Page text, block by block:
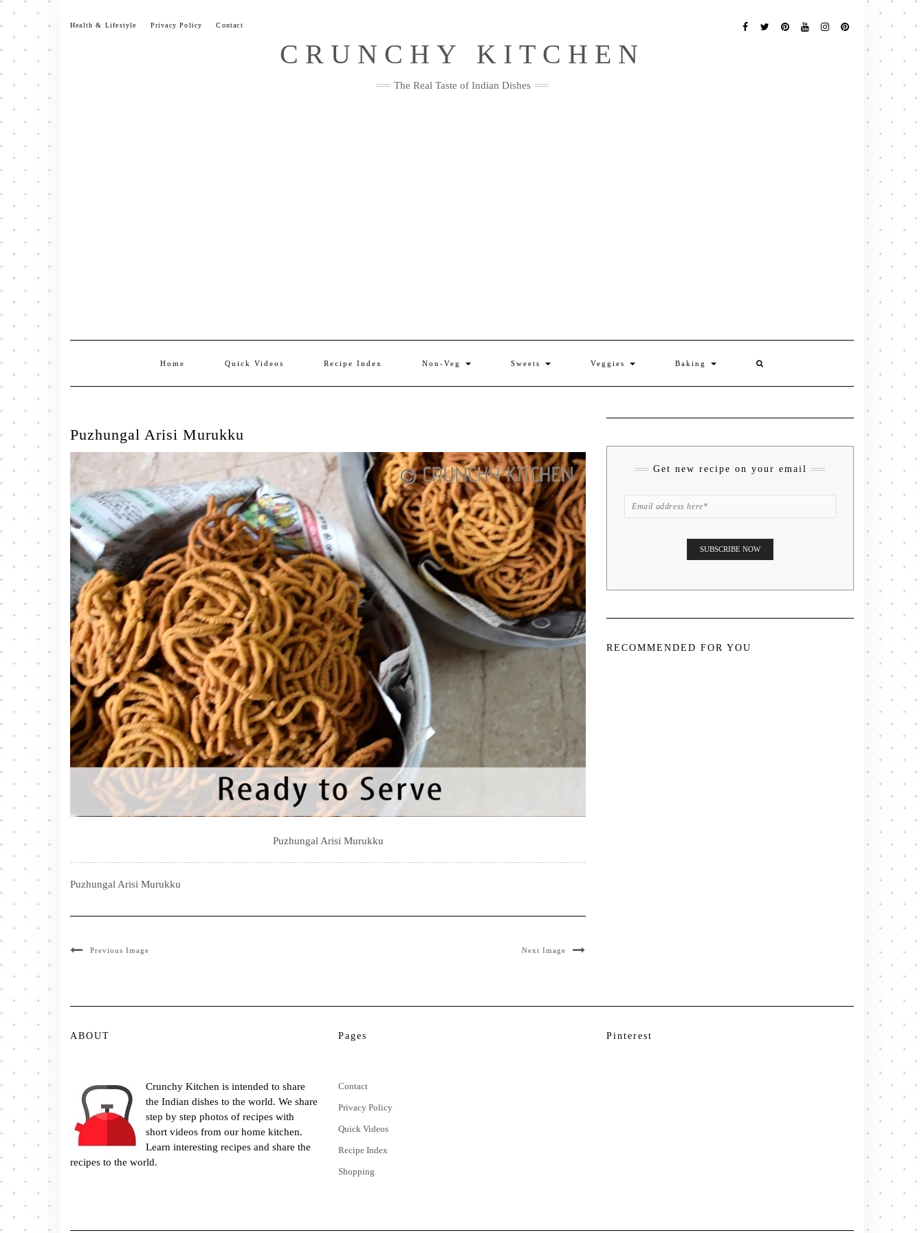
Skip
content
Health & Lifestyle Privacy Policy Contact
Me
CRUNCHY KITCHEN
The Real Taste of Indian Dishes
Home Quick Videos Recipe Index Non-Veg Sweets Veggies Baking
Puzhungal Arisi Murukku
Puzhungal Arisi Murukku
Puzhungal Arisi Murukku
Previous Image Next Image
Get new recipe on your email
RECOMMENDED FOR YOU
ABOUT
Crunchy Kitchen is intended to share
the Indian dishes to the world. We share
step by step photos of recipes with
short videos from our home kitchen.
Learn interesting recipes and share the
recipes to the world.
Pages
Contact
Privacy Policy
Quick Videos
Recipe Index
Shopping
Pinterest